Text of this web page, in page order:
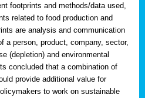
footprints and methods/data used,
related to food production and
are analysis and communication
a person, product, company, sector,
(depletion) and environmental
concluded that a combination of
provide additional value for
to work on sustainable